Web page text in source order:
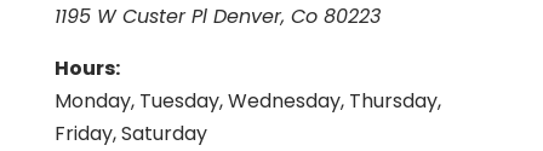
1195 W Custer Pl Denver, Co 80223
Hours:
Monday, Tuesday, Wednesday, Thursday,
Friday, Saturday